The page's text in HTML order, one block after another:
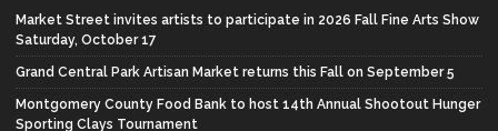
Market Street invites artists to participate in 2026 Fall Fine Arts Show
Saturday, October 17
Grand Central Park Artisan Market returns this Fall on September 5
Montgomery County Food Bank to host 14th Annual Shootout Hunger
Sporting Clays Tournament